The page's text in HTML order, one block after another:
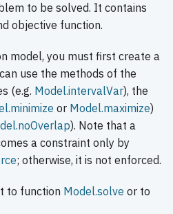
to be solved. It contains
objective function.
model, you must first create a
use the methods of the
(e.g. Model.intervalVar), the
or Model.maximize)
). Note that a
a constraint only by
; otherwise, it is not enforced.
to function Model.solve or to